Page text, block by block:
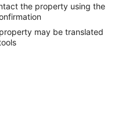
the property using the
may be translated